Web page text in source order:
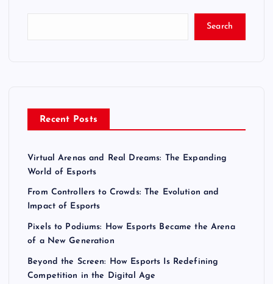
Search
Recent Posts
Virtual Arenas and Real Dreams: The Expanding
World of Esports
From Controllers to Crowds: The Evolution and
Impact of Esports
Pixels to Podiums: How Esports Became the Arena
of a New Generation
Beyond the Screen: How Esports Is Redefining
Competition in the Digital Age